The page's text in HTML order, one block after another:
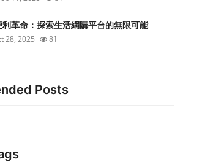
革命：探索生活網購平台的無限可能
28, 2025 81
Posts